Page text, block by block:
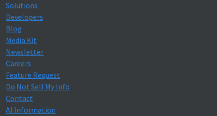
Solutions
Developers
Blog
Media Kit
Newsletter
Careers
Feature Request
Do Not Sell My Info
Contact
AI Information